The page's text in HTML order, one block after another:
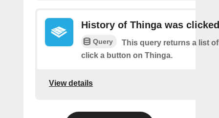
History of Thinga was clicked
Query
This query returns a list
click a button on Thinga.
View details